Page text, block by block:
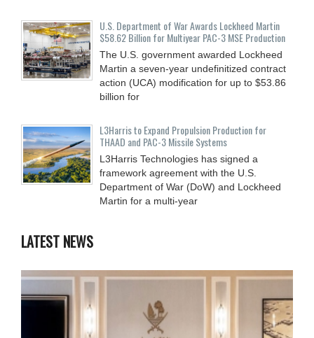
U.S. Department of War Awards Lockheed Martin
$58.62 Billion for Multiyear PAC-3 MSE Production
The U.S. government awarded Lockheed
Martin a seven-year undefinitized contract
action (UCA) modification for up to $53.86
billion for
L3Harris to Expand Propulsion Production for
THAAD and PAC-3 Missile Systems
L3Harris Technologies has signed a
framework agreement with the U.S.
Department of War (DoW) and Lockheed
Martin for a multi-year
LATEST NEWS